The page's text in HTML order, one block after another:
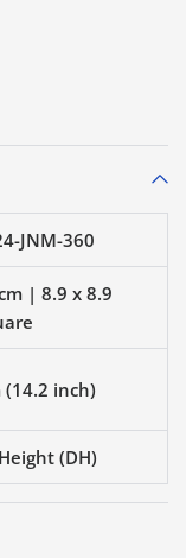
JNM-360
| 8.9 x 8.9
(14.2 inch)
(DH)